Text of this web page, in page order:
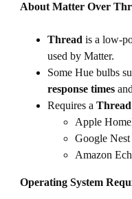
About Matter Over
Thread is a low-
used by Matter.
Some Hue bulbs
response timesand
Requires a
Apple
Google
Amazon
Operating System